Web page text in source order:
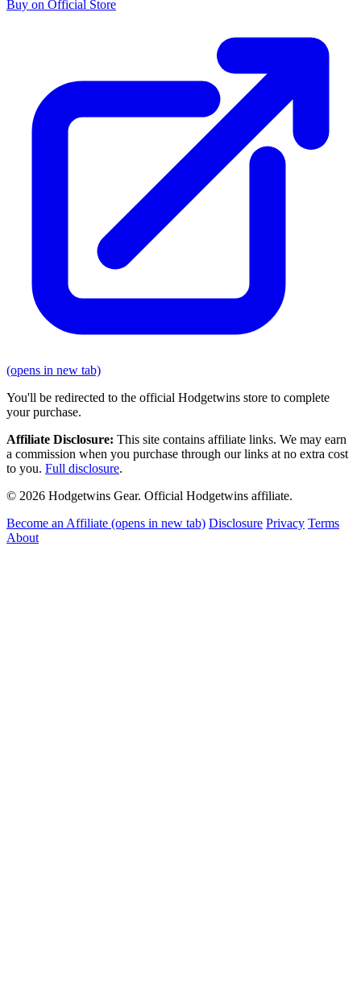
Buy on Official Store
(opens in new tab)
You'll be redirected to the official Hodgetwins store to complete
your purchase.
Affiliate Disclosure: This site contains affiliate links. We may earn
a commission when you purchase through our links at no extra cost
to you. Full disclosure.
© 2026 Hodgetwins Gear. Official Hodgetwins affiliate.
Become an Affiliate (opens in new tab) Disclosure Privacy Terms
About